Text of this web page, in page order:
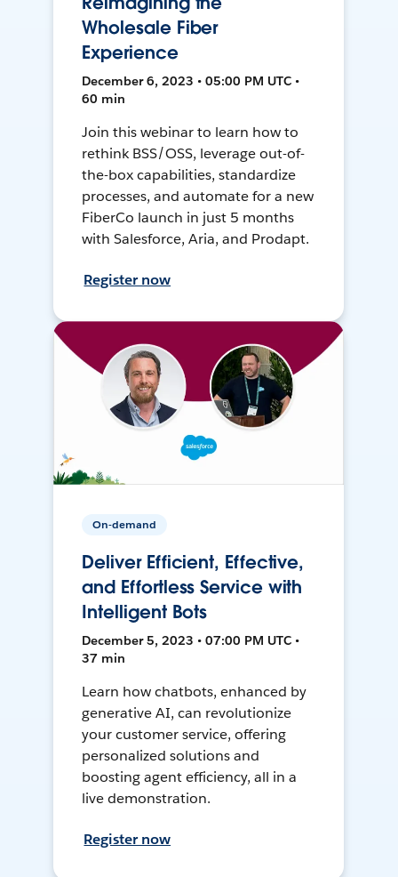
Wholesale Fiber
Experience
December 6, 2023 • 05:00 PM UTC •
60 min
Join this webinar to learn how to
rethink BSS/OSS, leverage out-of-
the-box capabilities, standardize
processes, and automate for a new
FiberCo launch in just 5 months
with Salesforce, Aria, and Prodapt.
Register now
On-demand
Deliver Efficient, Effective,
and Effortless Service with
Intelligent Bots
December 5, 2023 • 07:00 PM UTC •
37 min
Learn how chatbots, enhanced by
generative AI, can revolutionize
your customer service, offering
personalized solutions and
boosting agent efficiency, all in a
live demonstration.
Register now